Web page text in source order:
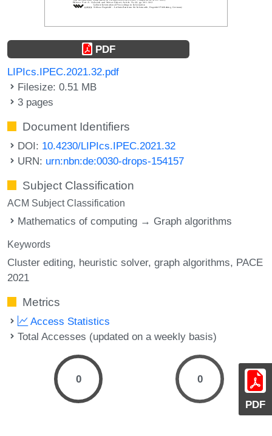
PDF
PDF
LIPIcs.IPEC.2021.32.pdf
Filesize: 0.51 MB
3 pages
Document Identifiers
DOI: 10.4230/LIPIcs.IPEC.2021.32
URN: urn:nbn:de:0030-drops-154157
Subject Classification
ACM Subject Classification
Mathematics of computing → Graph algorithms
Keywords
Cluster editing heuristic solver graph algorithms PACE
2021
Metrics
Access Statistics
Total Accesses (updated on a weekly basis)
0 0